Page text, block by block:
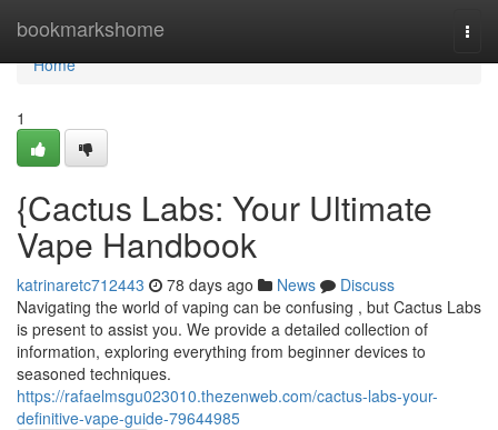
bookmarkshome
Home
Home
1
{Cactus Labs: Your Ultimate
Vape Handbook
katrinaretc712443 78 days ago News
Discuss
Navigating the world of vaping can be confusing , but Cactus Labs
is present to assist you. We provide a detailed collection of
information, exploring everything from beginner devices to
seasoned techniques.
https://rafaelmsgu023010.thezenweb.com/cactus-labs-your-
definitive-vape-guide-79644985